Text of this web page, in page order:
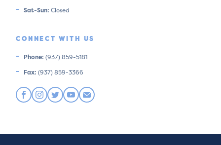
Sat-Sun: Closed
CONNECT WITH US
Phone: (937) 859-5181
Fax: (937) 859-3366